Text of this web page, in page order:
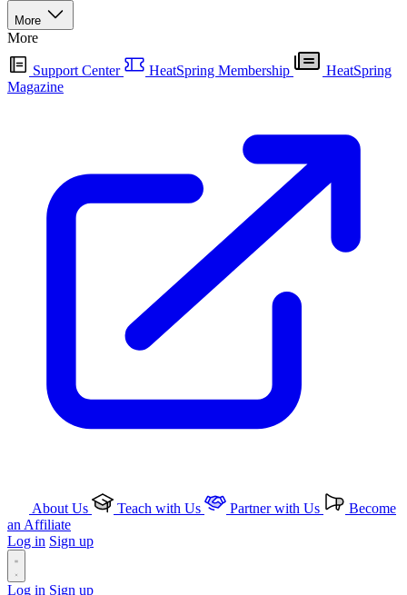
More
More
Support Center HeatSpring Membership
HeatSpring
Magazine
About Us Teach with Us Partner with Us
Become
an Affiliate
Log in Sign up
Log in Sign up